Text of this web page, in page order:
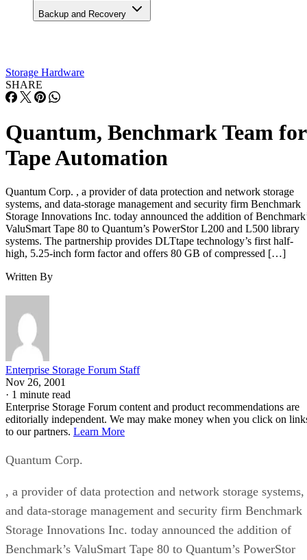
Backup and Recovery
Storage Hardware
SHARE
Quantum, Benchmark Team for
Tape Automation
Quantum Corp. , a provider of data protection and network storage
systems, and data-storage management and security firm Benchmark
Storage Innovations Inc. today announced the addition of
ValuSmart Tape 80 to Quantum’s PowerStor L200 and L500 library
systems. The partnership provides DLTtape technology’s first half-
high, 5.25-inch form factor and offers 80 GB of compressed […]
Written By
Enterprise Storage Forum Staff
Nov 26, 2001
· 1 minute read
Enterprise Storage Forum content and product recommendations are
editorially independent. We may make money when you click on
to our partners. Learn More
Quantum Corp.
, a provider of data protection and network storage systems,
and data-storage management and security firm Benchmark
Storage Innovations Inc. today announced the addition of
Benchmark’s ValuSmart Tape 80 to Quantum’s PowerStor